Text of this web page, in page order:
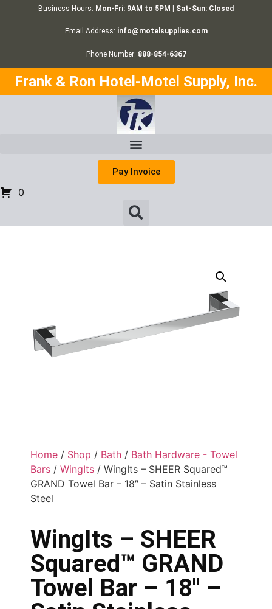
Business Hours: Mon-Fri: 9AM to 5PM | Sat-Sun: Closed
Email Address: info@motelsupplies.com
Phone Number: 888-854-6367
Frank & Ron Hotel-Motel Supply, Inc.
Pay Invoice
0
Home / Shop / Bath / Bath Hardware - Towel
Bars / WingIts / WingIts – SHEER Squared™
GRAND Towel Bar – 18″ – Satin Stainless
Steel
WingIts – SHEER
Squared™ GRAND
Towel Bar – 18″ –